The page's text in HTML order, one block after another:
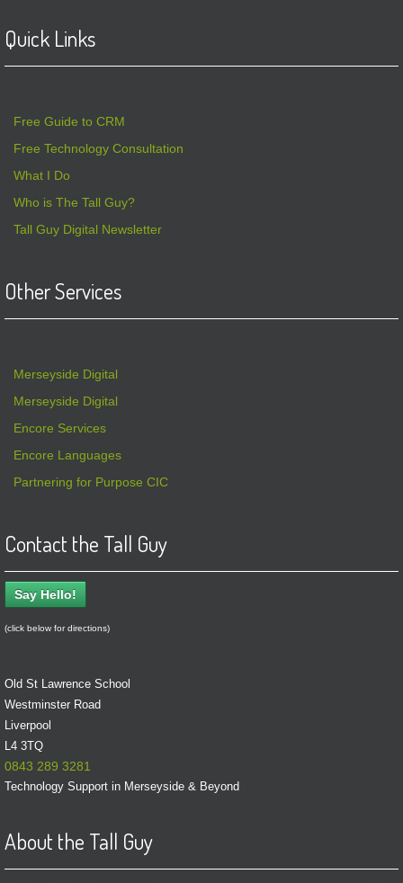
Quick Links
Free Guide to CRM
Free Technology Consultation
What I Do
Who is The Tall Guy?
Tall Guy Digital Newsletter
Other Services
Merseyside Digital
Merseyside Digital
Encore Services
Encore Languages
Partnering for Purpose CIC
Contact the Tall Guy
Say Hello!
(click below for directions)
Old St Lawrence School
Westminster Road
Liverpool
L4 3TQ
0843 289 3281
Technology Support in Merseyside & Beyond
About the Tall Guy